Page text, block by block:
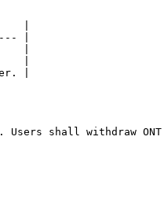
|
|
|
|
|
Users shall withdraw